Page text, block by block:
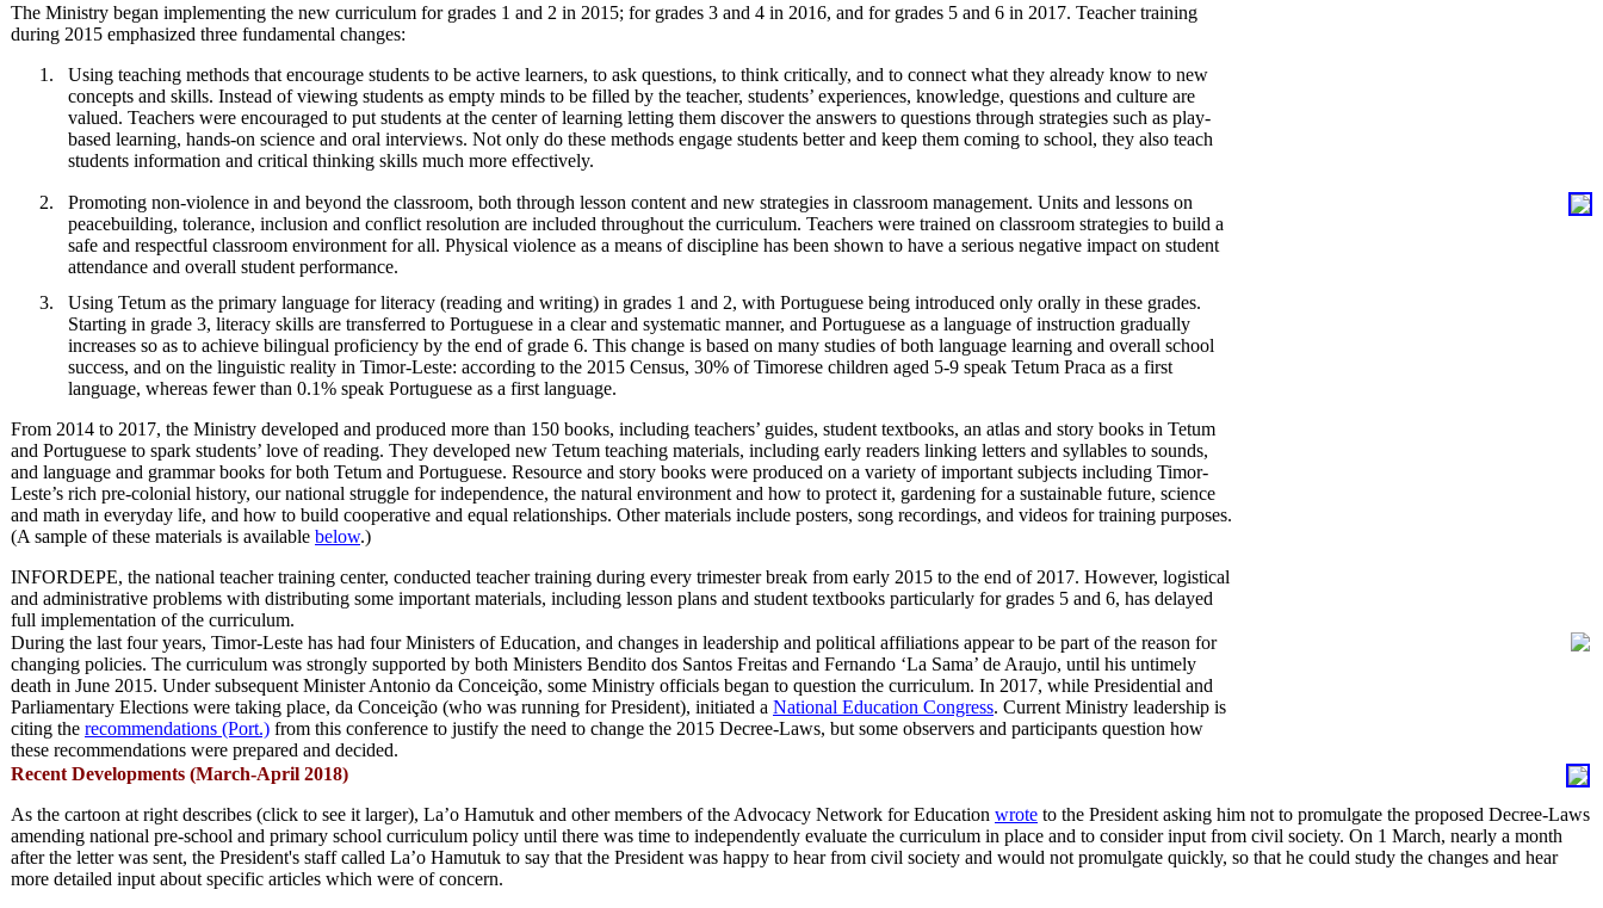
The Ministry began implementing the new curriculum for grades 1 and 2 in 2015; for grades 3 and 4 in 2016, and for grades 5 and 6 in 2017. Teacher training
during 2015 emphasized three fundamental changes:
Using teaching methods that encourage students to be active learners, to ask questions, to think critically, and to connect what they already know to new
concepts and skills. Instead of viewing students as empty minds to be filled by the teacher, students’ experiences, knowledge, questions and culture are
valued. Teachers were encouraged to put students at the center of learning letting them discover the answers to questions through strategies such as play-
based learning, hands-on science and oral interviews. Not only do these methods engage students better and keep them coming to school, they also teach
students information and critical thinking skills much more effectively.
Promoting non-violence in and beyond the classroom, both through lesson content and new strategies in classroom management. Units and lessons on
peacebuilding, tolerance, inclusion and conflict resolution are included throughout the curriculum. Teachers were trained on classroom strategies to build a
safe and respectful classroom environment for all. Physical violence as a means of discipline has been shown to have a serious negative impact on student
attendance and overall student performance.
Using Tetum as the primary language for literacy (reading and writing) in grades 1 and 2, with Portuguese being introduced only orally in these grades.
Starting in grade 3, literacy skills are transferred to Portuguese in a clear and systematic manner, and Portuguese as a language of instruction gradually
increases so as to achieve bilingual proficiency by the end of grade 6. This change is based on many studies of both language learning and overall school
success, and on the linguistic reality in Timor-Leste: according to the 2015 Census, 30% of Timorese children aged 5-9 speak Tetum Praca as a first
language, whereas fewer than 0.1% speak Portuguese as a first language.
From 2014 to 2017, the Ministry developed and produced more than 150 books, including teachers’ guides, student textbooks, an atlas and story books in Tetum
and Portuguese to spark students’ love of reading. They developed new Tetum teaching materials, including early readers linking letters and syllables to sounds,
and language and grammar books for both Tetum and Portuguese. Resource and story books were produced on a variety of important subjects including Timor-
Leste’s rich pre-colonial history, our national struggle for independence, the natural environment and how to protect it, gardening for a sustainable future, science
and math in everyday life, and how to build cooperative and equal relationships. Other materials include posters, song recordings, and videos for training purposes.
(A sample of these materials is available below.)
INFORDEPE, the national teacher training center, conducted teacher training during every trimester break from early 2015 to the end of 2017. However, logistical
and administrative problems with distributing some important materials, including lesson plans and student textbooks particularly for grades 5 and 6, has delayed
full implementation of the curriculum.
During the last four years, Timor-Leste has had four Ministers of Education, and changes in leadership and political affiliations appear to be part of the reason for
changing policies. The curriculum was strongly supported by both Ministers Bendito dos Santos Freitas and Fernando ‘La Sama’ de Araujo, until his untimely
death in June 2015. Under subsequent Minister Antonio da Conceição, some Ministry officials began to question the curriculum. In 2017, while Presidential and
Parliamentary Elections were taking place, da Conceição (who was running for President), initiated a National Education Congress. Current Ministry leadership is
citing the recommendations (Port.) from this conference to justify the need to change the 2015 Decree-Laws, but some observers and participants question how
these recommendations were prepared and decided.
RecentDevelopments (March-April 2018)
As the cartoon at right describes (click to see it larger), La’o Hamutuk and other members of the Advocacy Network for Education wrote to the President asking him not to promulgate the proposed Decree-Laws
amending national pre-school and primary school curriculum policy until there was time to independently evaluate the curriculum in place and to consider input from civil society. On 1 March, nearly a month
after the letter was sent, the President's staff called La’o Hamutuk to say that the President was happy to hear from civil society and would not promulgate quickly, so that he could study the changes and hear
more detailed input about specific articles which were of concern.